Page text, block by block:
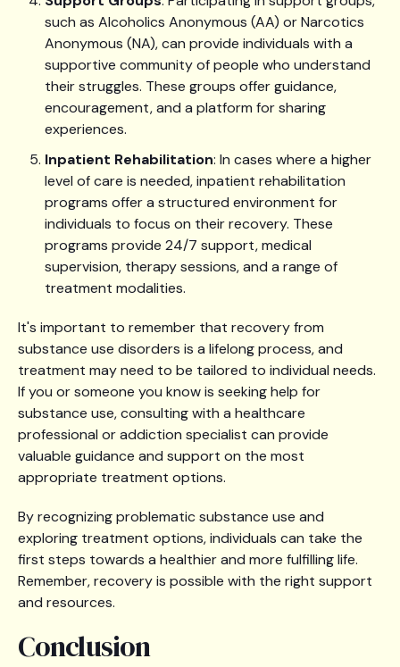
such as Alcoholics Anonymous (AA) or Narcotics
Anonymous (NA), can provide individuals with a
supportive community of people who understand
their struggles. These groups offer guidance,
encouragement, and a platform for sharing
experiences.
Inpatient Rehabilitation: In cases where a higher
level of care is needed, inpatient rehabilitation
programs offer a structured environment for
individuals to focus on their recovery. These
programs provide 24/7 support, medical
supervision, therapy sessions, and a range of
treatment modalities.
It's important to remember that recovery from
substance use disorders is a lifelong process, and
treatment may need to be tailored to individual needs.
If you or someone you know is seeking help for
substance use, consulting with a healthcare
professional or addiction specialist can provide
valuable guidance and support on the most
appropriate treatment options.
By recognizing problematic substance use and
exploring treatment options, individuals can take the
first steps towards a healthier and more fulfilling life.
Remember, recovery is possible with the right support
and resources.
Conclusion